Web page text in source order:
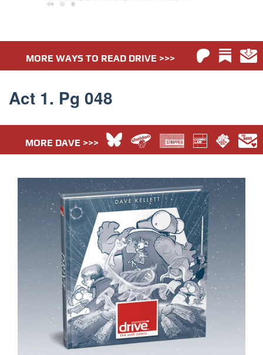
MORE WAYS TO READ DRIVE >>>
Act 1. Pg 048
MORE DAVE >>>